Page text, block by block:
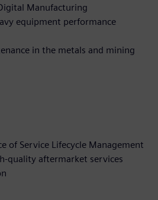
Manufacturing
equipment performance
in the metals and mining
of Service Lifecycle Management
quality aftermarket services